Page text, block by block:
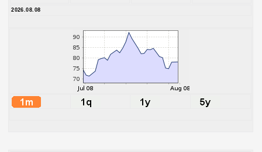
2026.08.08